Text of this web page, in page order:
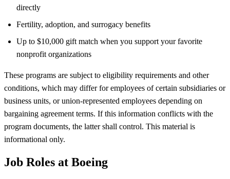
directly
Fertility, adoption, and surrogacy benefits
Up to $10,000 gift match when you support your favorite
nonprofit organizations
These programs are subject to eligibility requirements and other
conditions, which may differ for employees of certain subsidiaries or
business units, or union-represented employees depending on
bargaining agreement terms. If this information conflicts with the
program documents, the latter shall control. This material is
informational only.
Job Roles at Boeing